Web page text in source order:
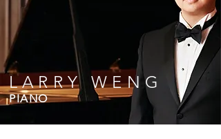
LARRY WENG
PIANO